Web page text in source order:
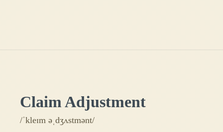
Claim Adjustment
/ˈkleɪm əˌdʒʌstmənt/